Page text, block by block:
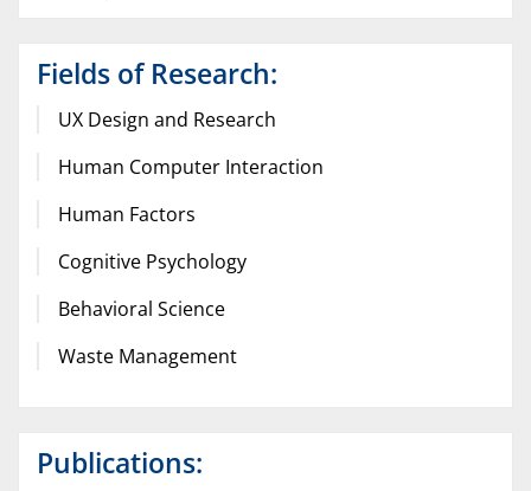
Fields of Research:
UX Design and Research
Human Computer Interaction
Human Factors
Cognitive Psychology
Behavioral Science
Waste Management
Publications: